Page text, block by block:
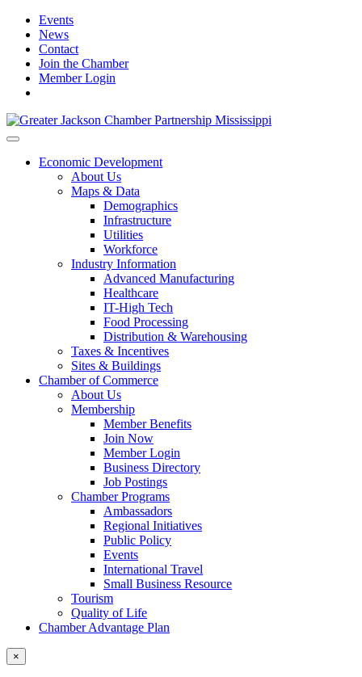
Events
News
Contact
Join the Chamber
Member Login
Economic Development
About Us
Maps & Data
Demographics
Infrastructure
Utilities
Workforce
Industry Information
Advanced Manufacturing
Healthcare
IT-High Tech
Food Processing
Distribution & Warehousing
Taxes & Incentives
Sites & Buildings
Chamber of Commerce
About Us
Membership
Member Benefits
Join Now
Member Login
Business Directory
Job Postings
Chamber Programs
Ambassadors
Regional Initiatives
Public Policy
Events
International Travel
Small Business Resource
Tourism
Quality of Life
Chamber Advantage Plan
×